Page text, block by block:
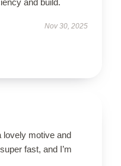
Nov 30, 2025
lovely motive and
fast, and I’m